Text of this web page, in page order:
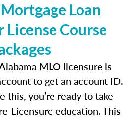
Loan
Course
MLO licensure is
to get an account ID.
this, you’re ready to take
Licensure education. This